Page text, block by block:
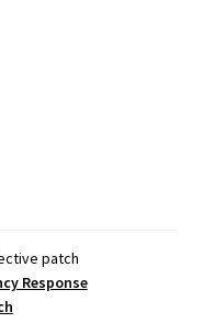
patch
Response